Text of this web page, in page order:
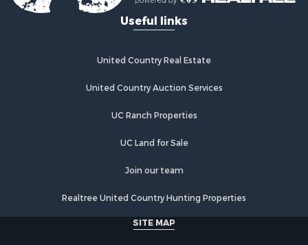
Commercial Property for Sale
Equine Property for Sale
Recreational Property for Sale
Commercial Property for Sale
Historic Property for Sale
Riverfront Property for Sale
Fishing for Sale
Useful links
United Country Real Estate
United Country Auction Services
UC Ranch Properties
UC Land for Sale
Join our team
Realtree United Country Hunting Properties
SITE MAP